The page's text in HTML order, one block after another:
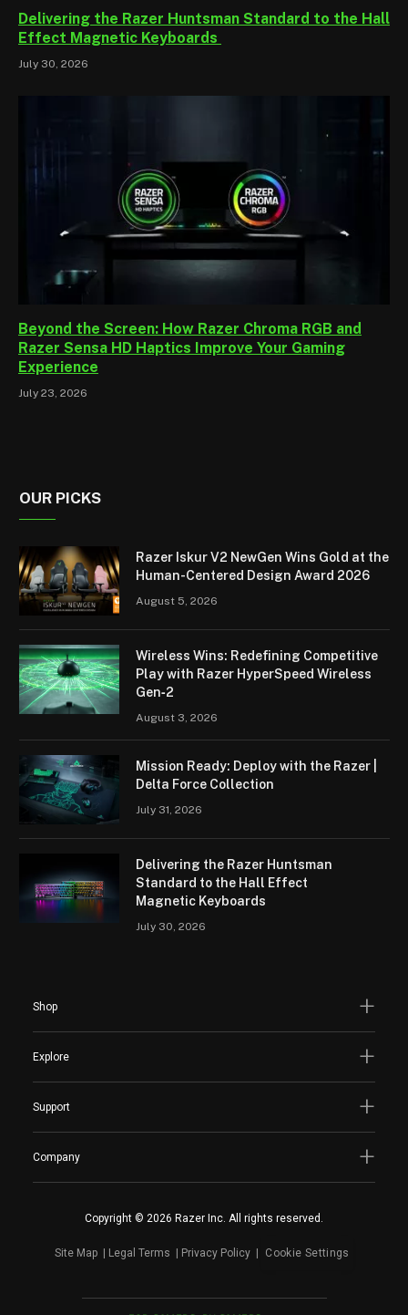
Delivering the Razer Huntsman Standard to the Hall
Effect Magnetic Keyboards
July 30, 2026
Beyond the Screen: How Razer Chroma RGB and
Razer Sensa HD Haptics Improve Your Gaming
Experience
July 23, 2026
OUR PICKS
Razer Iskur V2 NewGen Wins Gold at the
Human-Centered Design Award 2026
August 5, 2026
Wireless Wins: Redefining Competitive
Play with Razer HyperSpeed Wireless
Gen‑2
August 3, 2026
Mission Ready: Deploy with the Razer |
Delta Force Collection
July 31, 2026
Delivering the Razer Huntsman
Standard to the Hall Effect
Magnetic Keyboards
July 30, 2026
Shop
Explore
Support
Company
Copyright © 2026 Razer Inc. All rights reserved.
Site Map Legal Terms Privacy Policy Cookie Settings